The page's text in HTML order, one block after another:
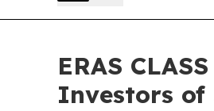
ERAS
Investors of